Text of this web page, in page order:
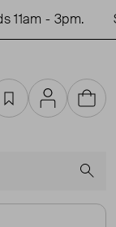
- 3pm.
FavouritesAccountCart